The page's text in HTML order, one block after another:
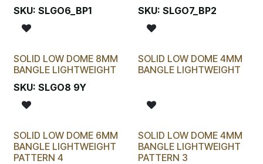
SKU: SLGO6_BP1
SKU:SLGO7_BP2
SOLID LOW DOME 8MM
BANGLE LIGHTWEIGHT
SKU: SLGO8 9Y
SOLID LOW DOME 4MM
BANGLE LIGHTWEIGHT
SOLID LOW DOME 6MM
BANGLE LIGHTWEIGHT
PATTERN 4
SOLID LOW DOME 4MM
BANGLE LIGHTWEIGHT
PATTERN 3